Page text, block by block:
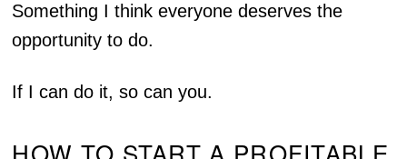
Something I think everyone deserves the
opportunity to do.
If I can do it, so can you.